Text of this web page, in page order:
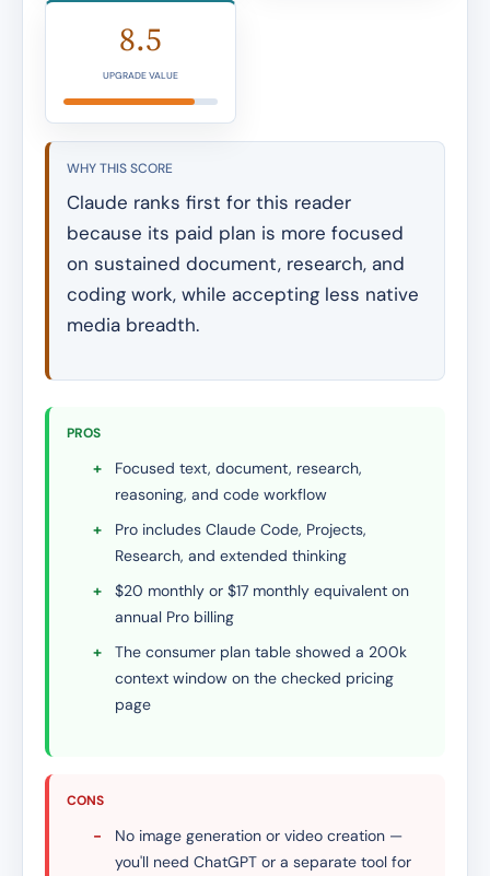
8.5
UPGRADE VALUE
WHY THIS SCORE
Claude ranks first for this reader
because its paid plan is more focused
on sustained document, research, and
coding work, while accepting less native
media breadth.
PROS
+
Focused text, document, research,
reasoning, and code workflow
+
Pro includes Claude Code, Projects,
Research, and extended thinking
+
$20 monthly or $17 monthly equivalent on
annual Pro billing
+
The consumer plan table showed a 200k
context window on the checked pricing
page
CONS
-
No image generation or video creation —
you'll need ChatGPT or a separate tool for